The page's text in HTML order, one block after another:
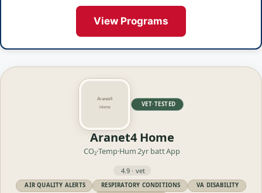
View Programs
VET·TESTED
Aranet4 Home
CO₂·Temp·Hum2yr battApp
4.9 · vet
AIR QUALITY ALERTS RESPIRATORY CONDITIONS
VA DISABILITY